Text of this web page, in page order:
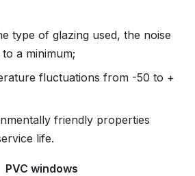
type of glazing used, the noise
a minimum;
fluctuations from -50 to +
friendly properties
life.
PVC windows